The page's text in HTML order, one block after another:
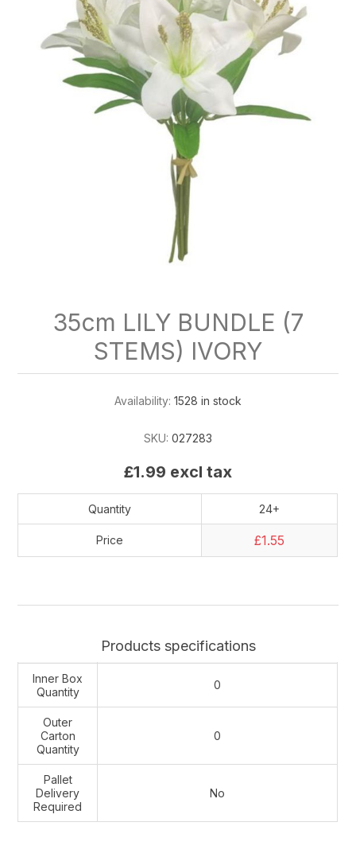
35cm LILY BUNDLE (7
STEMS) IVORY
Availability: 1528 in stock
SKU: 027283
£1.99 excl tax
Quantity 24+
Price £1.55
Products specifications
Inner Box
Quantity
0
Outer
Carton
Quantity
0
Pallet
Delivery
Required
No